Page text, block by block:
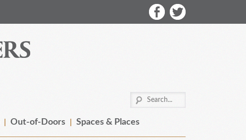
Out-of-Doors Spaces & Places